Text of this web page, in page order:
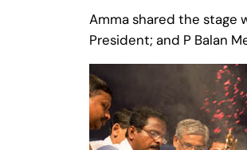
Amma shared the stage
President; and P Balan